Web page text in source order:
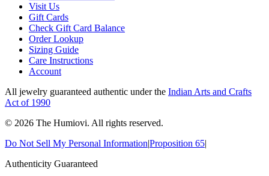
Visit Us
Gift Cards
Check Gift Card Balance
Order Lookup
Sizing Guide
Care Instructions
Account
All jewelry guaranteed authentic under the Indian Arts and Crafts
Act of 1990
© 2026 The Humiovi. All rights reserved.
Do Not Sell My Personal Information|Proposition 65|
Authenticity Guaranteed